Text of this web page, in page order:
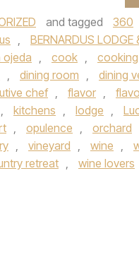
and tagged 360
, BERNARDUS LODGE
ojeda , cook , cooking
, dining room , dining
chef , flavor ,
, kitchens , lodge ,
, opulence , orchard
, vineyard , wine ,
retreat , wine lovers